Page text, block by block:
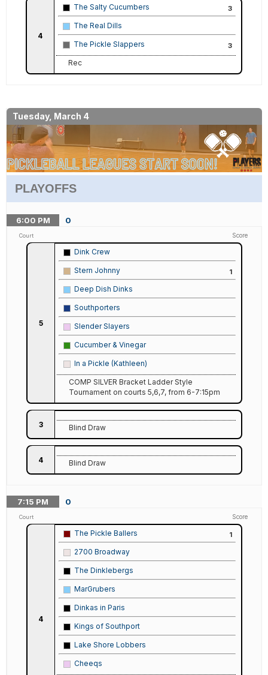
4
The Salty Cucumbers 3
The Real Dills
The Pickle Slappers 3
Rec
Tuesday, March 4
PLAYOFFS
6:00 PM 0
Court Score
5
Dink Crew
Stern Johnny 1
Deep Dish Dinks
Southporters
Slender Slayers
Cucumber & Vinegar
In a Pickle (Kathleen)
COMP SILVER Bracket Ladder Style
Tournament on courts 5,6,7, from 6-7:15pm
3 Blind Draw
4 Blind Draw
7:15 PM 0
Court Score
4
The Pickle Ballers 1
2700 Broadway
The Dinklebergs
MarGrubers
Dinkas in Paris
Kings of Southport
Lake Shore Lobbers
Cheeqs